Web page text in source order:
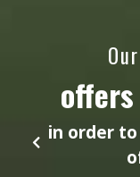
in order